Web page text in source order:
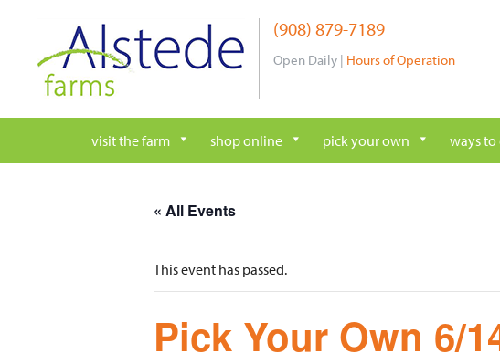
content
(908) 879-7189
Open Daily | Hours of Operation
visit the farm shop online pick your own ways to
« All Events
This event has passed.
Pick Your Own 6/